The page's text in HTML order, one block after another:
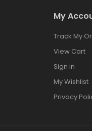
My
Track My
View Cart
Sign in
My Wishlist
Privacy